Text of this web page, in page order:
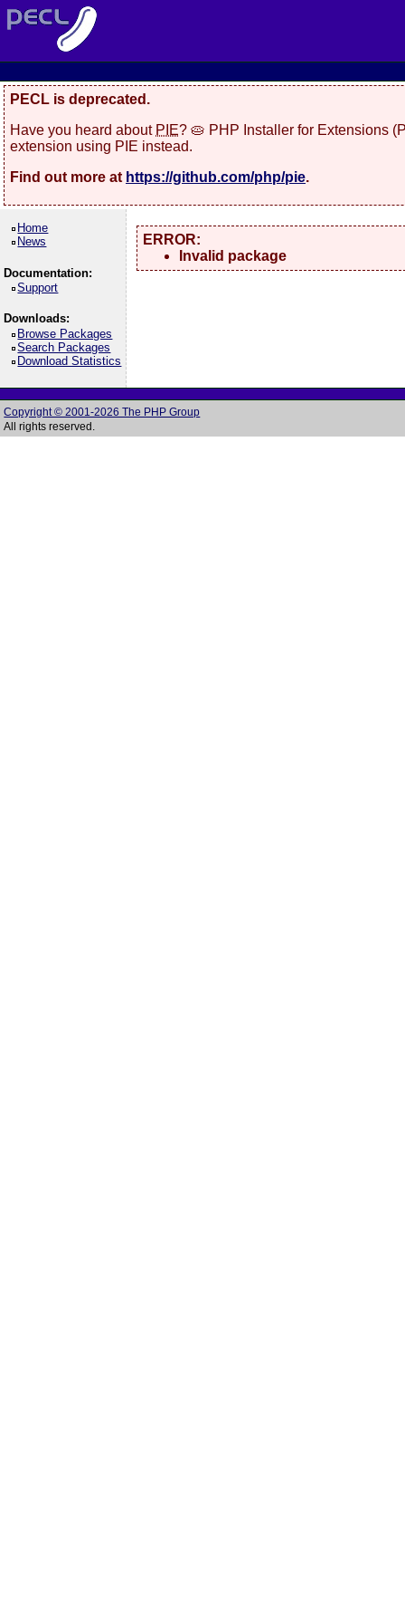
PECL is deprecated.
Have you heard about PIE? 🥧 PHP Installer for Extensions
extension using PIE instead.
Find out more at https://github.com/php/pie.
Home
News
Documentation:
Support
Downloads:
Browse Packages
Search Packages
Download Statistics
ERROR:
Invalid package
Copyright © 2001-2026 The PHP Group
All rights reserved.